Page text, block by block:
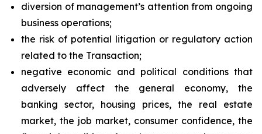
diversion of management’s attention from ongoing
business operations;
the risk of potential litigation or regulatory action
related to the Transaction;
negative economic and political conditions that
adversely affect the general economy, the
banking sector, housing prices, the real estate
market, the job market, consumer confidence, the